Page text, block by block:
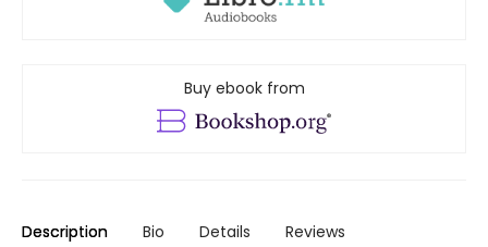
Buy ebook from
Description Bio Details Reviews